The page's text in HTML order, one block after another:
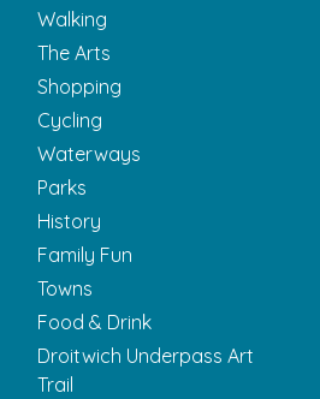
Walking
The Arts
Shopping
Cycling
Waterways
Parks
History
Family Fun
Towns
Food & Drink
Droitwich Underpass Art
Trail